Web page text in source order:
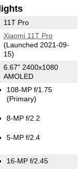
11T Pro
Xiaomi 11T Pro
(Launched 2021-09-
15)
6.67" 2400x1080
AMOLED
108-MP f/1.75
(Primary)
8-MP f/2.2
5-MP f/2.4
16-MP f/2.45